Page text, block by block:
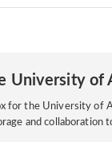
University of
for the University of
and collaboration